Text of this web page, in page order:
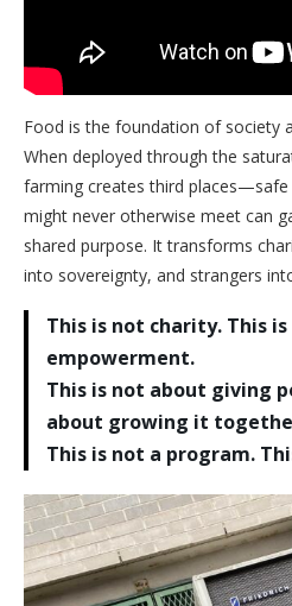
Food is the foundation of society
When deployed through the
farming creates third
might never otherwise meet can
shared purpose. It transforms
into sovereignty, and strangers
This is not charity. This
empowerment.
This is not about giving
about growing it
This is not a program.